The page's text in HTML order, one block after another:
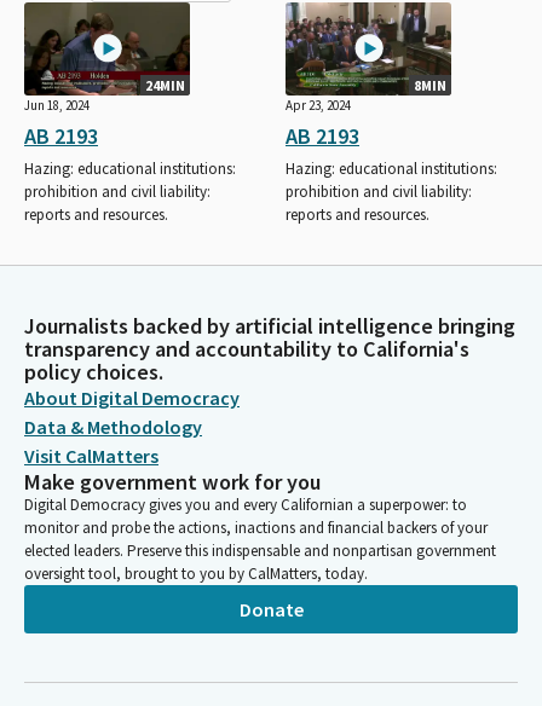
24MIN
Jun 18, 2024
AB 2193
Hazing: educational institutions:
prohibition and civil liability:
reports and resources.
8MIN
Apr 23, 2024
AB 2193
Hazing: educational institutions:
prohibition and civil liability:
reports and resources.
Journalists backed by artificial intelligence bringing
transparency and accountability to California's
policy choices.
About Digital Democracy
Data & Methodology
Visit CalMatters
Make government work for you
Digital Democracy gives you and every Californian a superpower: to
monitor and probe the actions, inactions and financial backers of your
elected leaders. Preserve this indispensable and nonpartisan government
oversight tool, brought to you by CalMatters, today.
Donate